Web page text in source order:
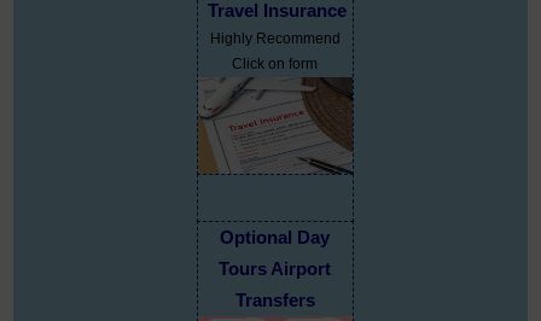
Travel Insurance
Highly Recommend
Click on form
Optional Day
Tours Airport
Transfers